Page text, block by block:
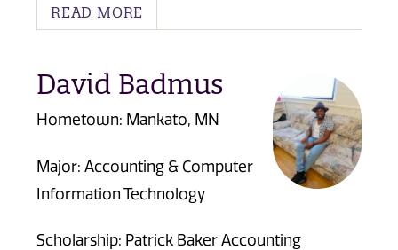
READ MORE
David Badmus
Hometown: Mankato, MN
Major: Accounting & Computer
Information Technology
Scholarship: Patrick Baker Accounting